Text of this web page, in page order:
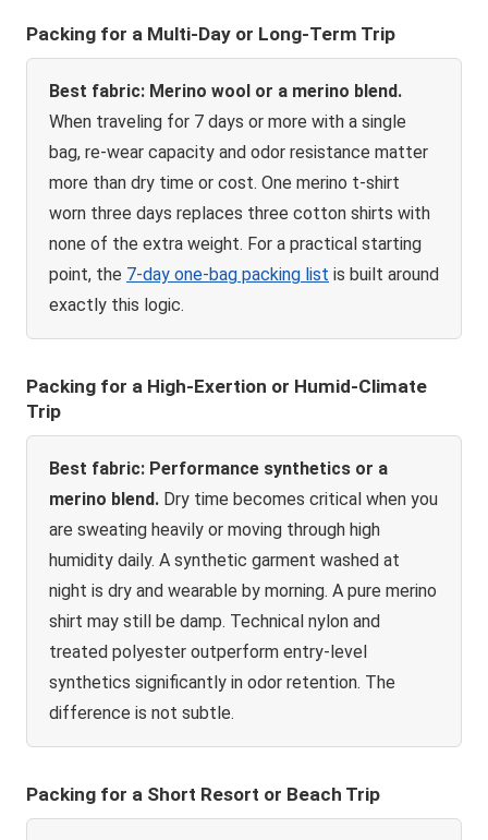
Packing for a Multi-Day or Long-Term Trip
Best fabric: Merino wool or a merino blend.
When traveling for 7 days or more with a single
bag, re-wear capacity and odor resistance matter
more than dry time or cost. One merino t-shirt
worn three days replaces three cotton shirts with
none of the extra weight. For a practical starting
point, the 7-day one-bag packing list is built around
exactly this logic.
Packing for a High-Exertion or Humid-Climate
Trip
Best fabric: Performance synthetics or a
merino blend. Dry time becomes critical when you
are sweating heavily or moving through high
humidity daily. A synthetic garment washed at
night is dry and wearable by morning. A pure merino
shirt may still be damp. Technical nylon and
treated polyester outperform entry-level
synthetics significantly in odor retention. The
difference is not subtle.
Packing for a Short Resort or Beach Trip